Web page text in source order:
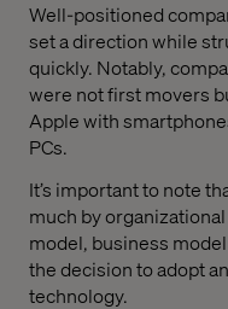
Well-positioned
set a direction while
quickly. Notably,
were not first movers
Apple with
PCs.
It’s important to note
much by
model, business
the decision to adopt
technology.